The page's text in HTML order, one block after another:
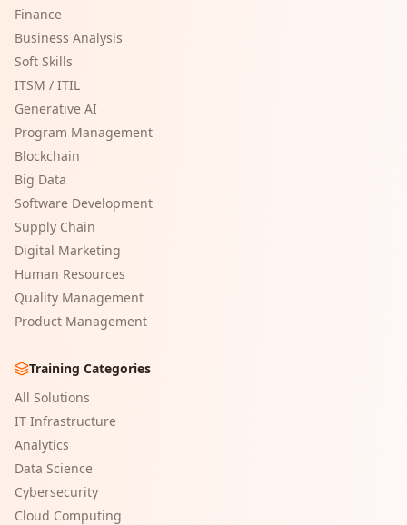
Finance
Business Analysis
Soft Skills
ITSM / ITIL
Generative AI
Program Management
Blockchain
Big Data
Software Development
Supply Chain
Digital Marketing
Human Resources
Quality Management
Product Management
Training Categories
All Solutions
IT Infrastructure
Analytics
Data Science
Cybersecurity
Cloud Computing